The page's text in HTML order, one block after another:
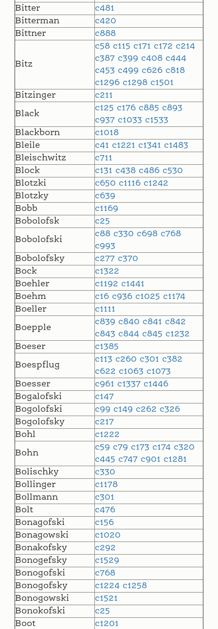
Bitter
c481
Bitterman
c420
Bittner
c888
Bitz
c58 c115 c171 c172 c214
c387 c399 c408 c444
c453 c499 c626 c818
c1296 c1298 c1501
Bitzinger
c211
Black
c125 c176 c885 c893
c937 c1033 c1533
Blackborn
c1018
Bleile
c41 c1221 c1341 c1483
Bleischwitz
c711
Block
c131 c438 c486 c530
Blotzki
c650 c1116 c1242
Blotzky
c639
Bobb
c1169
Bobolofsk
c25
Bobolofski
c88 c330 c698 c768
c993
Bobolofsky
c277 c370
Bock
c1322
Boehler
c1192 c1441
Boehm
c16 c936 c1025 c1174
Boeller
c1111
Boepple
c839 c840 c841 c842
c843 c844 c845 c1232
Boeser
c1385
Boespflug
c113 c260 c301 c382
c622 c1063 c1073
Boesser
c961 c1337 c1446
Bogalofski
c147
Bogolofski
c99 c149 c262 c326
Bogolofsky
c217
Bohl
c1222
Bohn
c59 c79 c173 c174 c320
c445 c747 c901 c1281
Bolischky
c330
Bollinger
c1178
Bollmann
c301
Bolt
c476
Bonagofski
c156
Bonagowski
c1020
Bonakofsky
c292
Bonogefsky
c1529
Bonogofski
c768
Bonogofsky
c1224 c1258
Bonogowski
c1521
Bonokofski
c25
Boot
c1201